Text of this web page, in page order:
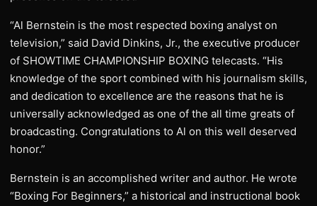
“Al Bernstein is the most respected boxing analyst on
television,” said David Dinkins, Jr., the executive producer
of SHOWTIME CHAMPIONSHIP BOXING telecasts. “His
knowledge of the sport combined with his journalism skills,
and dedication to excellence are the reasons that he is
universally acknowledged as one of the all time greats of
broadcasting. Congratulations to Al on this well deserved
honor.”
Bernstein is an accomplished writer and author. He wrote
“Boxing For Beginners,” a historical and instructional book